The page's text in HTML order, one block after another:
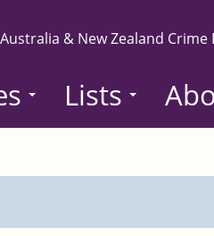
& New Zealand Crime
Lists